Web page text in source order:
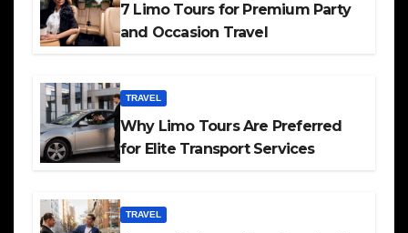
7 Limo Tours for Premium Party
and Occasion Travel
TRAVEL
Why Limo Tours Are Preferred
for Elite Transport Services
TRAVEL